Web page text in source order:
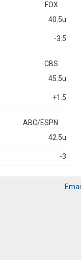
FOX
40.5u
-3.5
CBS
45.5u
+1.5
ABC/ESPN
42.5u
-3